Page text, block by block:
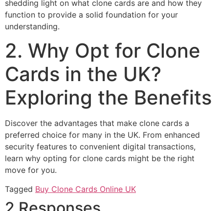
shedding light on what clone cards are and how they
function to provide a solid foundation for your
understanding.
2. Why Opt for Clone
Cards in the UK?
Exploring the Benefits
Discover the advantages that make clone cards a
preferred choice for many in the UK. From enhanced
security features to convenient digital transactions,
learn why opting for clone cards might be the right
move for you.
Tagged Buy Clone Cards Online UK